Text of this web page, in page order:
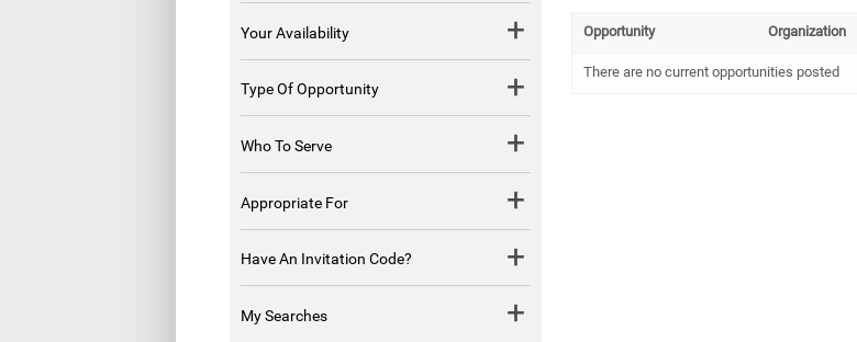
Your Availability
Type Of Opportunity
Who To Serve
Appropriate For
Have An Invitation Code?
My Searches
Opportunity Organization
There are no current opportunities posted